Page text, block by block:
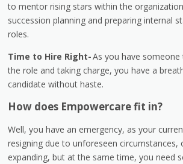
to mentor rising stars within the
succession planning and preparing internal
roles.
Time to Hire Right-As you have
the role and taking charge, you have a
candidate without haste.
How does Empowercare fit in?
Well, you have an emergency, as your
resigning due to unforeseen circumstances,
expanding, but at the same time, you need